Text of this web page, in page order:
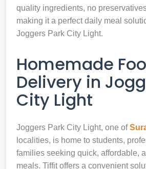
quality ingredients, no
making it a perfect daily meal
Joggers Park City Light.
Homemade
Delivery in
City Light
Joggers Park City Light, one of
localities, is home to students,
families seeking quick, affordable,
meals. Tiffit offers a convenient